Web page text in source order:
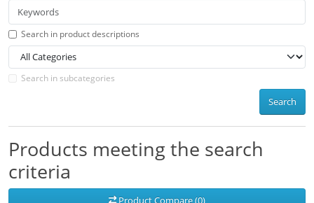
Search in product descriptions
Search in subcategories
Search
Products meeting the search
criteria
Product Compare (0)